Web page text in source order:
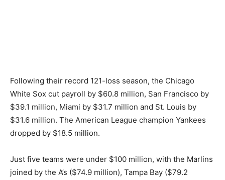
Following their record 121-loss season, the Chicago
White Sox cut payroll by $60.8 million, San Francisco by
$39.1 million, Miami by $31.7 million and St. Louis by
$31.6 million. The American League champion Yankees
dropped by $18.5 million.
Just five teams were under $100 million, with the Marlins
joined by the A’s ($74.9 million), Tampa Bay ($79.2